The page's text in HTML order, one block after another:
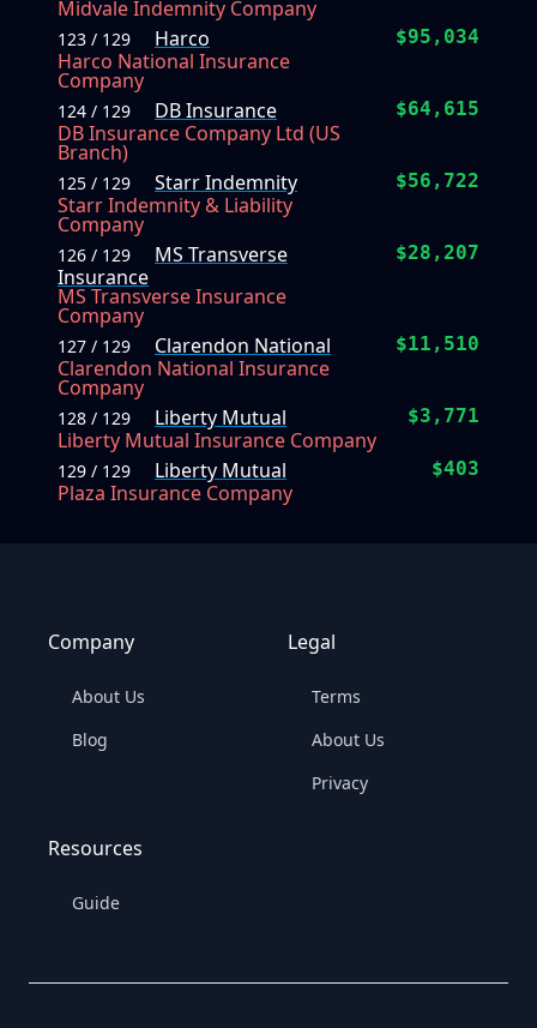
Midvale Indemnity Company
123 / 129
Harco
Harco National Insurance
Company
$95,034
124 / 129
DB Insurance
DB Insurance Company Ltd (US
Branch)
$64,615
125 / 129
Starr Indemnity
Starr Indemnity & Liability
Company
$56,722
126 / 129
MS Transverse
Insurance
MS Transverse Insurance
Company
$28,207
127 / 129
Clarendon National
Clarendon National Insurance
Company
$11,510
128 / 129
Liberty Mutual
Liberty Mutual Insurance Company
$3,771
129 / 129
Liberty Mutual
Plaza Insurance Company
$403
Company
About Us
Blog
Legal
Terms
About Us
Privacy
Resources
Guide